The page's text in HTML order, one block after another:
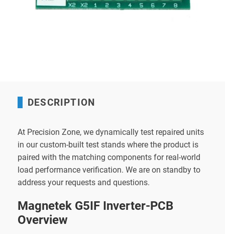
DESCRIPTION
At Precision Zone, we dynamically test repaired units
in our custom-built test stands where the product is
paired with the matching components for real-world
load performance verification. We are on standby to
address your requests and questions.
Magnetek G5IF Inverter-PCB
Overview